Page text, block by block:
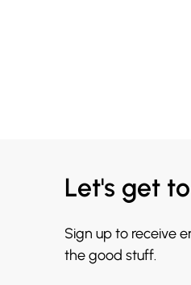
Let's get
Sign up to receive
the good stuff.